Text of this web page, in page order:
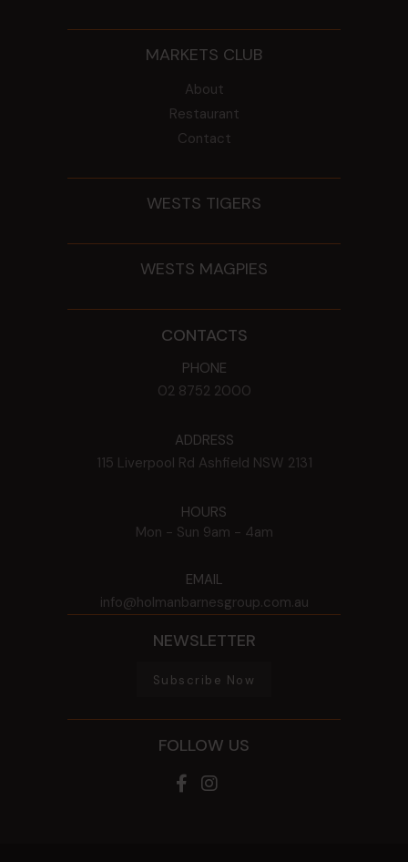
MARKETS CLUB
About
Restaurant
Contact
WESTS TIGERS
WESTS MAGPIES
CONTACTS
PHONE
02 8752 2000
ADDRESS
115 Liverpool Rd Ashfield NSW 2131
HOURS
Mon - Sun 9am - 4am
EMAIL
info@holmanbarnesgroup.com.au
NEWSLETTER
Subscribe Now
FOLLOW US